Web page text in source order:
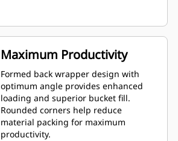
Maximum Productivity
Formed back wrapper design with
optimum angle provides enhanced
loading and superior bucket fill.
Rounded corners help reduce
material packing for maximum
productivity.